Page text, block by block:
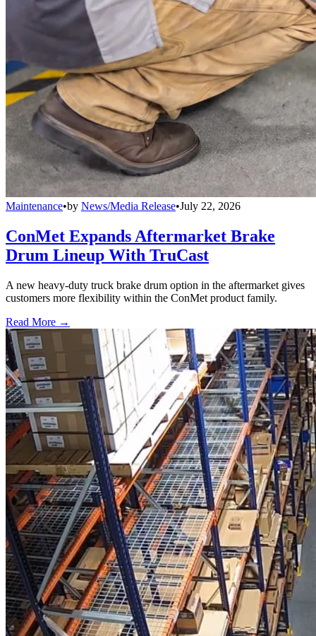
Maintenance•by News/Media Release•July 22, 2026
ConMet Expands Aftermarket Brake
Drum Lineup With TruCast
A new heavy-duty truck brake drum option in the aftermarket gives
customers more flexibility within the ConMet product family.
Read More →